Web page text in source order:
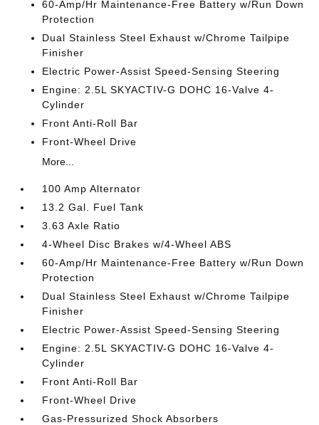
60-Amp/Hr Maintenance-Free Battery w/Run Down
Protection
Dual Stainless Steel Exhaust w/Chrome Tailpipe
Finisher
Electric Power-Assist Speed-Sensing Steering
Engine: 2.5L SKYACTIV-G DOHC 16-Valve 4-
Cylinder
Front Anti-Roll Bar
Front-Wheel Drive
More...
100 Amp Alternator
13.2 Gal. Fuel Tank
3.63 Axle Ratio
4-Wheel Disc Brakes w/4-Wheel ABS
60-Amp/Hr Maintenance-Free Battery w/Run Down
Protection
Dual Stainless Steel Exhaust w/Chrome Tailpipe
Finisher
Electric Power-Assist Speed-Sensing Steering
Engine: 2.5L SKYACTIV-G DOHC 16-Valve 4-
Cylinder
Front Anti-Roll Bar
Front-Wheel Drive
Gas-Pressurized Shock Absorbers